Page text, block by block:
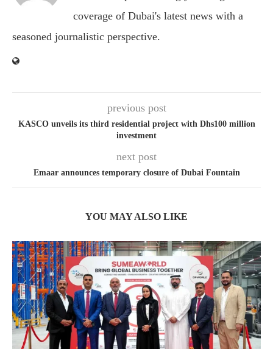
coverage of Dubai's latest news with a
seasoned journalistic perspective.
previous post
KASCO unveils its third residential project with Dhs100 million
investment
next post
Emaar announces temporary closure of Dubai Fountain
YOU MAY ALSO LIKE